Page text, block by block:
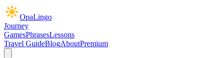
OpaLingo
Journey
GamesPhrasesLessons
Travel GuideBlogAboutPremium